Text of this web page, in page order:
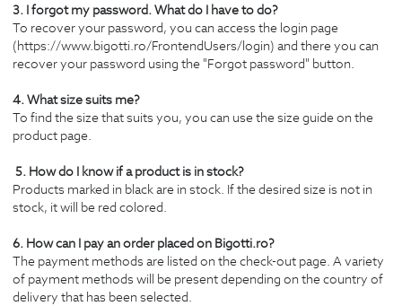
3. I forgot my password. What do I have to do?
To recover your password, you can access the login page
(https://www.bigotti.ro/FrontendUsers/login) and there you can
recover your password using the "Forgot password" button.
4. What size suits me?
To find the size that suits you, you can use the size guide on the
product page.
5. How do I know if a product is in stock?
Products marked in black are in stock. If the desired size is not in
stock, it will be red colored.
6. How can I pay an order placed on Bigotti.ro?
The payment methods are listed on the check-out page. A variety
of payment methods will be present depending on the country of
delivery that has been selected.